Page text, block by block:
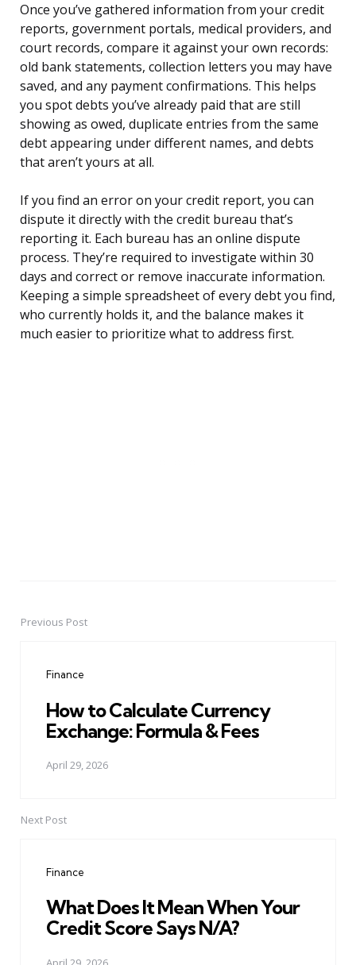
Once you’ve gathered information from your credit
reports, government portals, medical providers, and
court records, compare it against your own records:
old bank statements, collection letters you may have
saved, and any payment confirmations. This helps
you spot debts you’ve already paid that are still
showing as owed, duplicate entries from the same
debt appearing under different names, and debts
that aren’t yours at all.
If you find an error on your credit report, you can
dispute it directly with the credit bureau that’s
reporting it. Each bureau has an online dispute
process. They’re required to investigate within 30
days and correct or remove inaccurate information.
Keeping a simple spreadsheet of every debt you find,
who currently holds it, and the balance makes it
much easier to prioritize what to address first.
PostPrevious Post
Finance
How to Calculate Currency
Exchange: Formula & Fees
April 29, 2026
Next Post
Finance
What Does It Mean When Your
Credit Score Says N/A?